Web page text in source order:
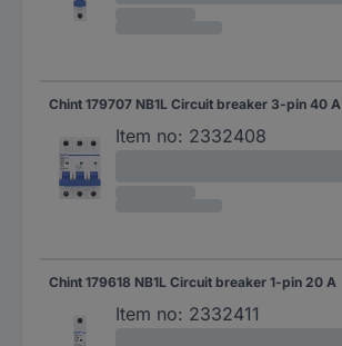
Chint 179707 NB1L Circuit breaker 3-pin 40 A
Item no: 2332408
Chint 179618 NB1L Circuit breaker 1-pin 20 A
Item no: 2332411